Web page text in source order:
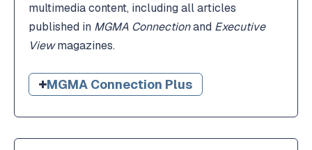
multimedia content, including all articles
published in MGMA Connectionand Executive
Viewmagazines.
MGMA Connection Plus